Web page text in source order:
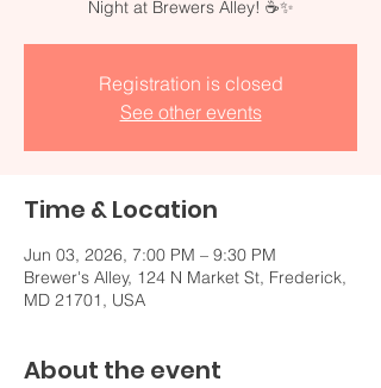
Night at Brewers Alley! ☕✨
Registration is closed
See other events
Time & Location
Jun 03, 2026, 7:00 PM – 9:30 PM
Brewer's Alley, 124 N Market St, Frederick,
MD 21701, USA
About the event